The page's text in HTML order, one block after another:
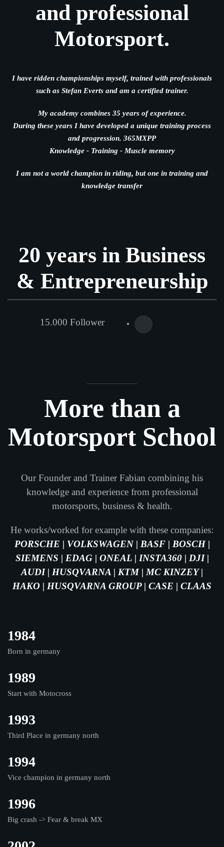
and professional
Motorsport.
I have ridden championships myself, trained with professionals
such as Stefan Everts and am a certified trainer.
My academy combines 35 years of experience.
During these years I have developed a unique training process
and progression. 365MXPP
Knowledge - Training - Muscle memory
I am not a world champion in riding, but one in training and
knowledge transfer
20 years in Business
& Entrepreneurship
15.000 Follower
More than a
Motorsport School
Our Founder and Trainer Fabian combining his
knowledge and experience from professional
motorsports, business & health.
He works/worked for example with these companies:
PORSCHE | VOLKSWAGEN | BASF | BOSCH |
SIEMENS | EDAG | ONEAL | INSTA360 | DJI |
AUDI | HUSQVARNA | KTM | MC KINZEY |
HAKO | HUSQVARNA GROUP | CASE | CLAAS
1984
Born in germany
1989
Start with Motocross
1993
Third Place in germany north
1994
Vice champion in germany north
1996
Big crash -> Fear & break MX